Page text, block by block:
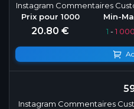
Instagram Commentaires
20.80 € 1 -1 000
Instagram Commentaires